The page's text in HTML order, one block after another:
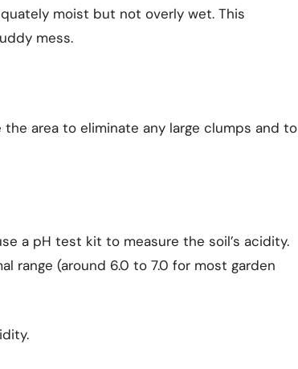
moist but not overly wet. This
mess.
area to eliminate any large clumps and to
a pH test kit to measure the soil’s acidity.
range (around 6.0 to 7.0 for most garden